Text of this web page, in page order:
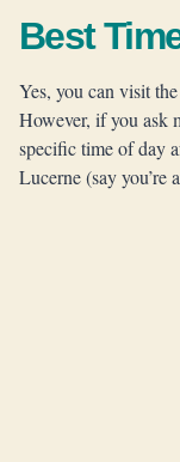
Best
Yes, you can visit
However, if you ask
specific time of day
Lucerne (say you’re